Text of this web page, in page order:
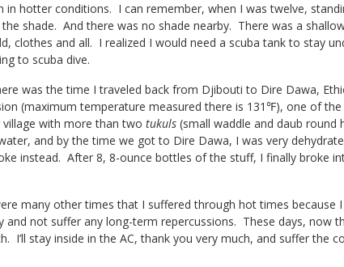
in hotter conditions. I can remember, when I was twelve,
shade. And there was no shade nearby. There was a
clothes and all. I realized I would need a scuba tank to stay
to scuba dive.
was the time I traveled back from Djibouti to Dire Dawa,
(maximum temperature measured there is 131℉), one of
village with more than two tukuls(small waddle and daub
and by the time we got to Dire Dawa, I was very
instead. After 8, 8-ounce bottles of the stuff, I finally broke
many other times that I suffered through hot times
and not suffer any long-term repercussions. These days, now
I’ll stay inside in the AC, thank you very much, and suffer